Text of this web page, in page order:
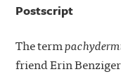
Postscript
The term
friend Erin